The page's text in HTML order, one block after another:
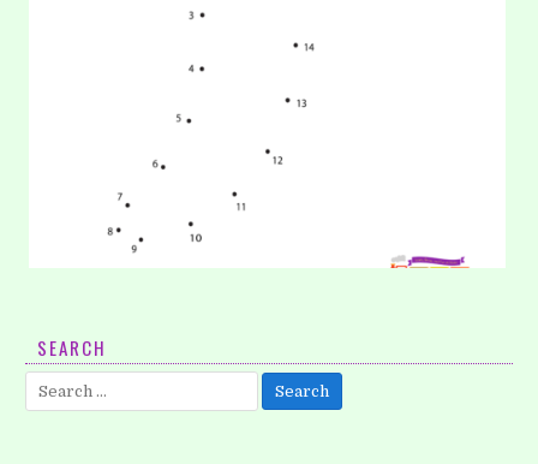
You must know banana, right? Yup, banana is the most
popular fruits in the world. You can describe to your…
SEARCH
Search
for: